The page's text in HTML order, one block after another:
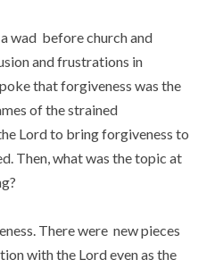
wad before church and
and frustrations in
that forgiveness was the
of the strained
Lord to bring forgiveness to
Then, what was the topic at
There were new pieces
with the Lord even as the